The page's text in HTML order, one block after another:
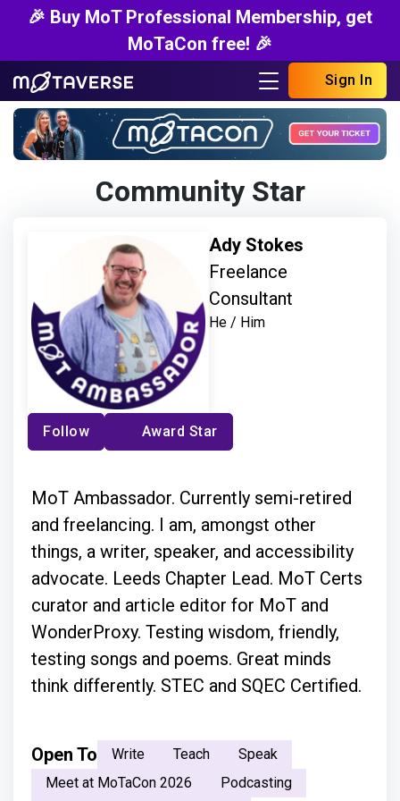
🎉 Buy MoT Professional Membership, get
MoTaCon free! 🎉
Sign In
Community Star
Ady Stokes
Freelance
Consultant
He / Him
Follow Award Star
MoT Ambassador. Currently semi-retired
and freelancing. I am, amongst other
things, a writer, speaker, and accessibility
advocate. Leeds Chapter Lead. MoT Certs
curator and article editor for MoT and
WonderProxy. Testing wisdom, friendly,
testing songs and poems. Great minds
think differently. STEC and SQEC Certified.
Open To Write Teach
Speak
Meet at MoTaCon 2026
Podcasting